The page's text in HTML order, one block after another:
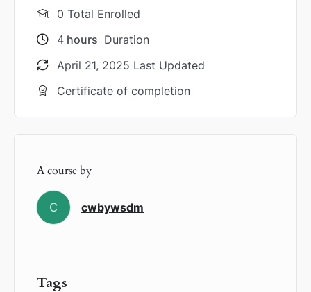
0 Total Enrolled
4 hours Duration
April 21, 2025 Last Updated
Certificate of completion
A course by
C cwbywsdm
Tags